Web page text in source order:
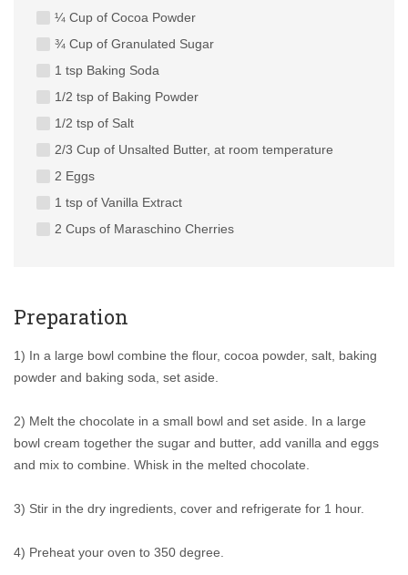
¼ Cup of Cocoa Powder
¾ Cup of Granulated Sugar
1 tsp Baking Soda
1/2 tsp of Baking Powder
1/2 tsp of Salt
2/3 Cup of Unsalted Butter, at room temperature
2 Eggs
1 tsp of Vanilla Extract
2 Cups of Maraschino Cherries
Preparation
1) In a large bowl combine the flour, cocoa powder, salt, baking
powder and baking soda, set aside.
2) Melt the chocolate in a small bowl and set aside. In a large
bowl cream together the sugar and butter, add vanilla and eggs
and mix to combine. Whisk in the melted chocolate.
3) Stir in the dry ingredients, cover and refrigerate for 1 hour.
4) Preheat your oven to 350 degree.